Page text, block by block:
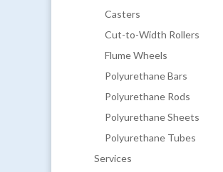
Casters
Cut-to-Width Rollers
Flume Wheels
Polyurethane Bars
Polyurethane Rods
Polyurethane Sheets
Polyurethane Tubes
Services